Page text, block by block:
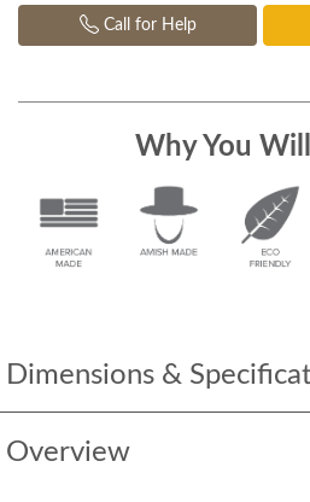
Dimensions &
Overview
Call for Help
Why You